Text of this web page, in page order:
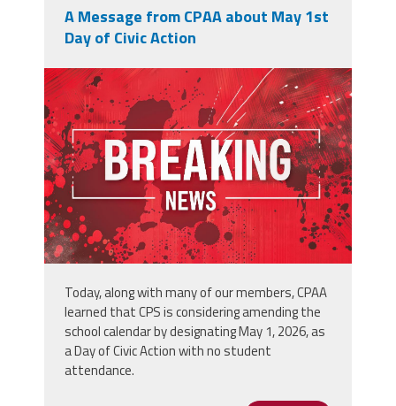
A Message from CPAA about May 1st
Day of Civic Action
adobestock_902996250.jpeg
Today, along with many of our members, CPAA
learned that CPS is considering amending the
school calendar by designating May 1, 2026, as
a Day of Civic Action with no student
attendance.